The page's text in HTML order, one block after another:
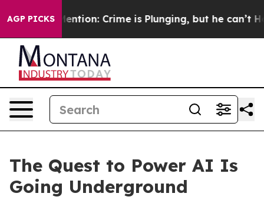
AGP PICKS
Crime is Plunging, but he can’t Handle That
The Quest to Power AI Is
Going Underground